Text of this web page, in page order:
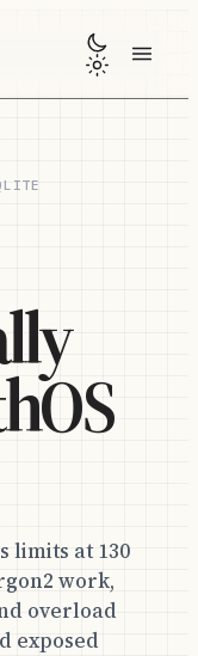
limits at 130
work,
overload
exposed